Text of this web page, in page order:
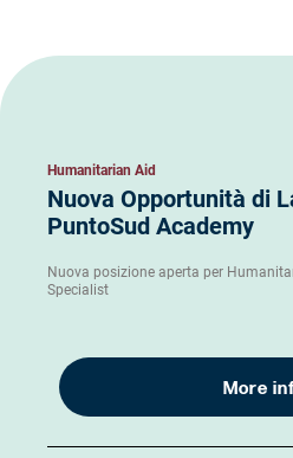
Humanitarian Aid
Nuova Opportunità di
PuntoSud Academy
Nuova posizione aperta per
Specialist
More